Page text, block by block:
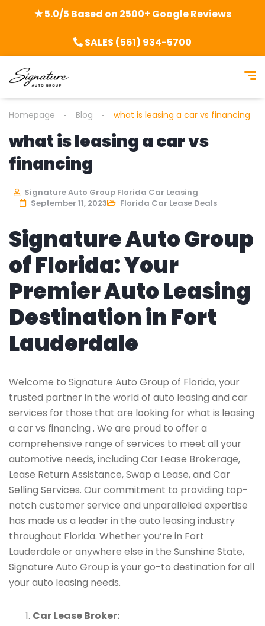
★ 5.0/5 Based on 2500+ Google Reviews
SALES (561) 934-5700
Homepage Blog what is leasing a car vs financing
what is leasing a car vs
financing
Signature Auto Group Florida Car Leasing
September 11, 2023
Florida Car Lease Deals
Signature Auto Group
of Florida: Your
Premier Auto Leasing
Destination in Fort
Lauderdale
Welcome to Signature Auto Group of Florida, your
trusted partner in the world of auto leasing and car
services for those that are looking for what is leasing
a car vs financing . We are proud to offer a
comprehensive range of services to meet all your
automotive needs, including Car Lease Brokerage,
Lease Return Assistance, Swap a Lease, and Car
Selling Services. Our commitment to providing top-
notch customer service and unparalleled expertise
has made us a leader in the auto leasing industry
throughout Florida. Whether you’re in Fort
Lauderdale or anywhere else in the Sunshine State,
Signature Auto Group is your go-to destination for all
your auto leasing needs.
Car Lease Broker: